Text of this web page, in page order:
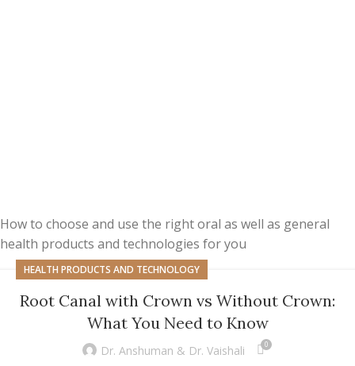
How to choose and use the right oral as well as general
health products and technologies for you
HEALTH PRODUCTS AND TECHNOLOGY
Root Canal with Crown vs Without Crown:
What You Need to Know
Dr. Anshuman & Dr. Vaishali 0